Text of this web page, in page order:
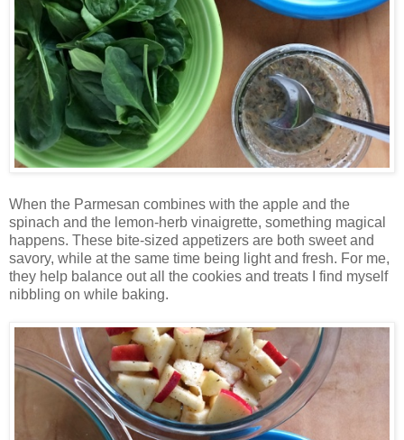
When the Parmesan combines with the apple and the
spinach and the lemon-herb vinaigrette, something magical
happens. These bite-sized appetizers are both sweet and
savory, while at the same time being light and fresh. For me,
they help balance out all the cookies and treats I find myself
nibbling on while baking.